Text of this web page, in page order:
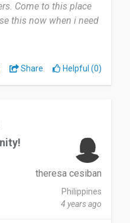
Come to this place
this now when i need
Share Helpful (0)
theresa cesiban
Philippines
4 years ago